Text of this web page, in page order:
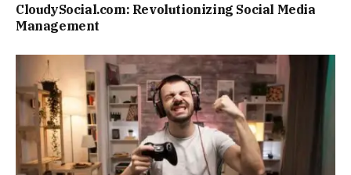
CloudySocial.com: Revolutionizing Social Media
Management